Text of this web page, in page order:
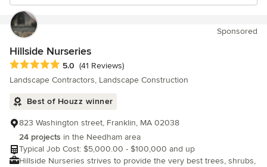
Sponsored
Hillside Nurseries
Average rating: 5 out of 5 stars
5.0 (41 Reviews)
Landscape Contractors, Landscape Construction
Best of Houzz winner
823 Washington street, Franklin, MA 02038
24 projects in the Needham area
Typical Job Cost: $5,000.00 - $100,000 and up
Hillside Nurseries strives to provide the very best trees, shrubs,